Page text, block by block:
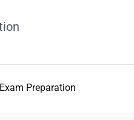
Exam Preparation